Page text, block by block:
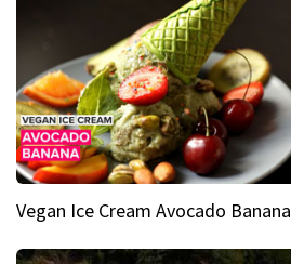
Vegan Ice Cream Avocado Banana